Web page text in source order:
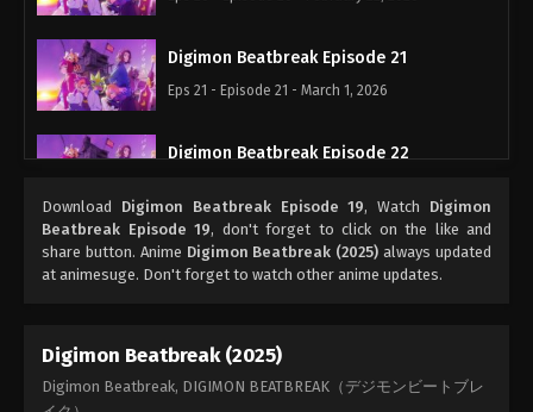
Digimon Beatbreak Episode 21
Eps 21 - Episode 21 - March 1, 2026
Digimon Beatbreak Episode 22
Digimon Beatbreak Episode 23
Eps 23 - Episode 23 - March 22, 2026
Digimon Beatbreak Episode 24
Eps 24 - Episode 24 - March 29, 2026
Download Digimon Beatbreak Episode 19, Watch Digimon
Beatbreak Episode 19, don't forget to click on the like and
share button. Anime Digimon Beatbreak (2025) always updated
at animesuge. Don't forget to watch other anime updates.
Digimon Beatbreak (2025)
Digimon Beatbreak, DIGIMON BEATBREAK（デジモンビートブレ